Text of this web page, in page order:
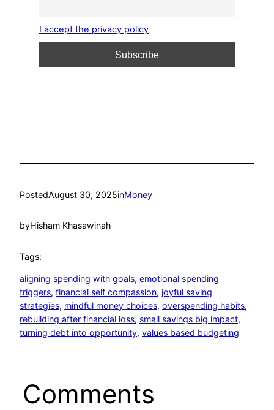
I accept the privacy policy
PostedAugust 30, 2025inMoney
byHisham Khasawinah
Tags:
aligning spending with goals, emotional spending
triggers, financial self compassion, joyful saving
strategies, mindful money choices, overspending habits
rebuilding after financial loss, small savings big impact
turning debt into opportunity, values based budgeting
Comments